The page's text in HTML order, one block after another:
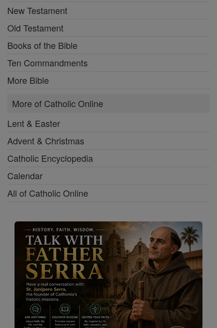
New Testament
Old Testament
Books of the Bible
Ten Commandments
More Bible
More of Catholic Online
Lent & Easter
Advent & Christmas
Catholic Encyclopedia
Calendar
All of Catholic Online